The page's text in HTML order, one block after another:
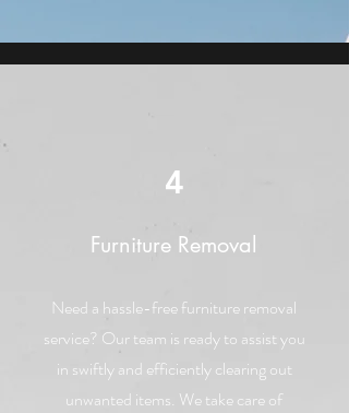
4
Furniture Removal
Need a hassle-free furniture removal
service? Our team is ready to assist you
in swiftly and efficiently clearing out
unwanted items. We take care of